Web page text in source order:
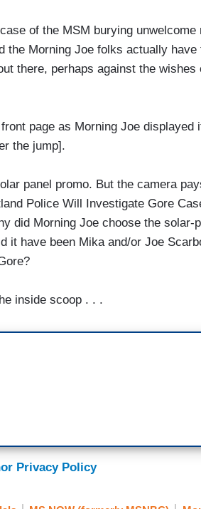
of the MSM burying unwelcome
the Morning Joe folks actually
there, perhaps against the wishes
page as Morning Joe displayed
the jump].
panel promo. But the camera
Police Will Investigate Gore
did Morning Joe choose the solar-
it have been Mika and/or Joe
inside scoop . . .
Privacy Policy